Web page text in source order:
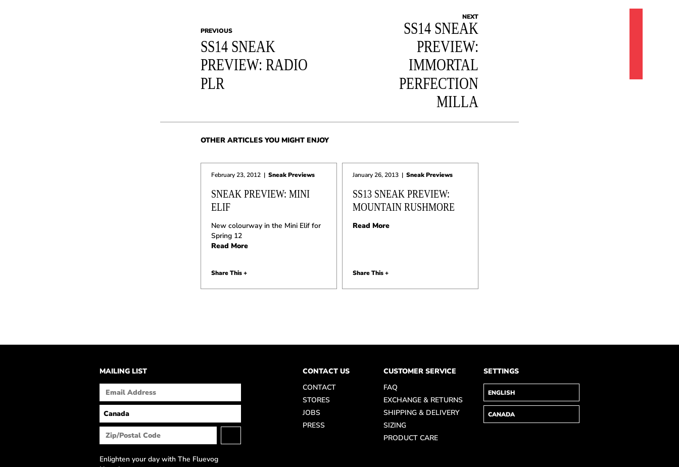
PREVIOUS
SS14 SNEAK
PREVIEW: RADIO
PLR
NEXT
SS14 SNEAK
PREVIEW:
IMMORTAL
PERFECTION
MILLA
OTHER ARTICLES YOU MIGHT ENJOY
February 23, 2012 | Sneak Previews
SNEAK PREVIEW: MINI
ELIF
New colourway in the Mini Elif for
Spring 12
Read More
Share This +
January 26, 2013 | Sneak Previews
SS13 SNEAK PREVIEW:
MOUNTAIN RUSHMORE
Read More
Share This +
MAILING LIST
Enlighten your day with The Fluevog
CONTACT US
CONTACT
STORES
JOBS
PRESS
CUSTOMER SERVICE
FAQ
EXCHANGE & RETURNS
SHIPPING & DELIVERY
SIZING
PRODUCT CARE
SETTINGS